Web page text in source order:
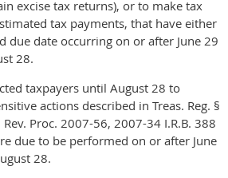
excise tax returns), or to make tax
tax payments, that have either
due date occurring on or after June 29
28.
taxpayers until August 28 to
actions described in Treas. Reg. §
Proc. 2007-56, 2007-34 I.R.B. 388
due to be performed on or after June
28.